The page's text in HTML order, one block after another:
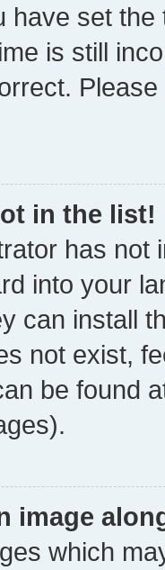
have set
is still
in the list!
has not
into your
can install
not exist,
be found
image
which